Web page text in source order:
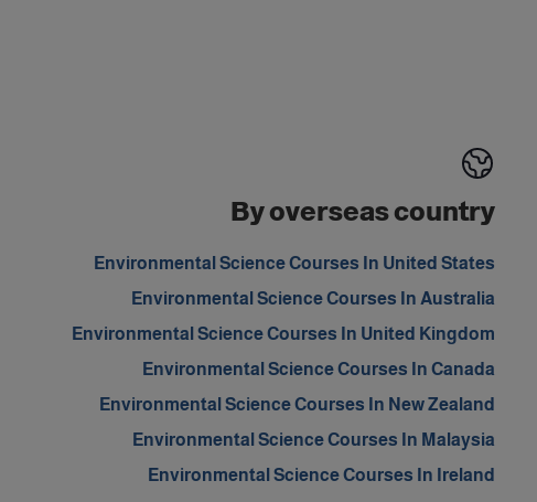
By overseas country
Environmental Science Courses In United States
Environmental Science Courses In Australia
Environmental Science Courses In United Kingdom
Environmental Science Courses In Canada
Environmental Science Courses In New Zealand
Environmental Science Courses In Malaysia
Environmental Science Courses In Ireland